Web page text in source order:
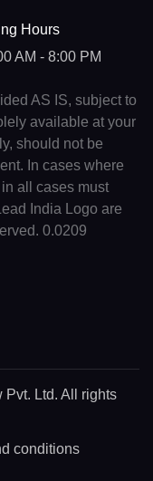
Hours
AM - 8:00 PM
AS IS, subject to
available at your
should not be
In cases where
all cases must
India Logo are
0.0209
Pvt. Ltd. All rights
conditions